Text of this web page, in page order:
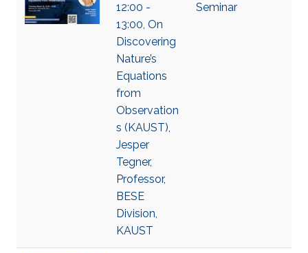
12:00 -
13:00, On
Discovering
Nature’s
Equations
from
Observation
s (KAUST),
Jesper
Tegner,
Professor,
BESE
Division,
KAUST
Seminar